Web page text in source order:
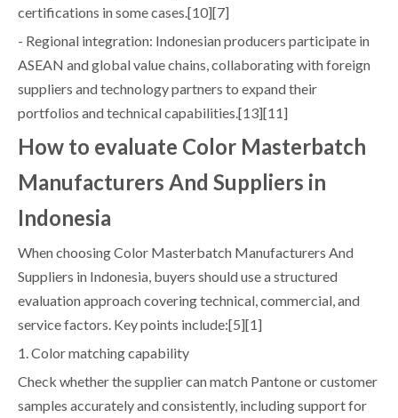
certifications in some cases.[10][7]
- Regional integration: Indonesian producers participate in
ASEAN and global value chains, collaborating with foreign
suppliers and technology partners to expand their
portfolios and technical capabilities.[13][11]
How to evaluate Color Masterbatch
Manufacturers And Suppliers in
Indonesia
When choosing Color Masterbatch Manufacturers And
Suppliers in Indonesia, buyers should use a structured
evaluation approach covering technical, commercial, and
service factors. Key points include:[5][1]
1. Color matching capability
Check whether the supplier can match Pantone or customer
samples accurately and consistently, including support for